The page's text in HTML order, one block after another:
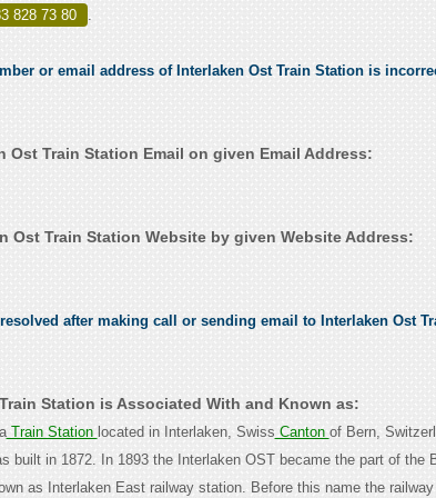
828 73 80 .
or email address of Interlaken Ost Train Station is
Ost Train Station Email on given Email Address:
Ost Train Station Website by given Website Address:
after making call or sending email to Interlaken Ost
Station is Associated With and Known as:
Train Station located in Interlaken, Swiss Canton of Bern,
built in 1872. In 1893 the Interlaken OST became the part of the
as Interlaken East railway station. Before this name the